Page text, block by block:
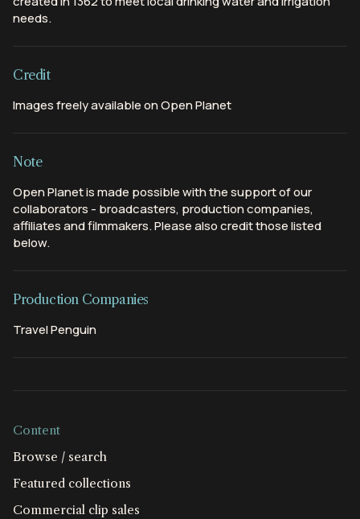
needs.
Credit
Images freely available on Open Planet
Note
Open Planet is made possible with the support of our
collaborators - broadcasters, production companies,
affiliates and filmmakers. Please also credit those listed
below.
Production Companies
Travel Penguin
Content
Browse / search
Featured collections
Commercial clip sales